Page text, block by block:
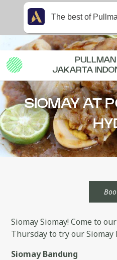
SIOMAY AT
Siomay Siomay! Come to
Thursday to try our Siomay
Siomay Bandung
PULLMAN
JAKARTA
The best of